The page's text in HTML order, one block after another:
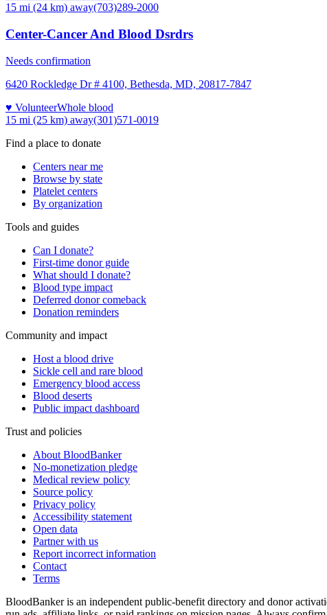
15 mi (24 km) away(703)289-2000
Center-Cancer And Blood Dsrdrs
Needs confirmation
6420 Rockledge Dr # 4100, Bethesda, MD, 20817-7847
♥ VolunteerWhole blood
15 mi (25 km) away(301)571-0019
Find a place to donate
Centers near me
Browse by state
Platelet centers
By organization
Tools and guides
Can I donate?
First-time donor guide
What should I donate?
Blood type impact
Deferred donor comeback
Donation reminders
Community and impact
Host a blood drive
Sickle cell and rare blood
Emergency blood access
Blood deserts
Public impact dashboard
Trust and policies
About BloodBanker
No-monetization pledge
Medical review policy
Source policy
Privacy policy
Accessibility statement
Open data
Partner with us
Report incorrect information
Contact
Terms
BloodBanker is an independent public-benefit directory and donor